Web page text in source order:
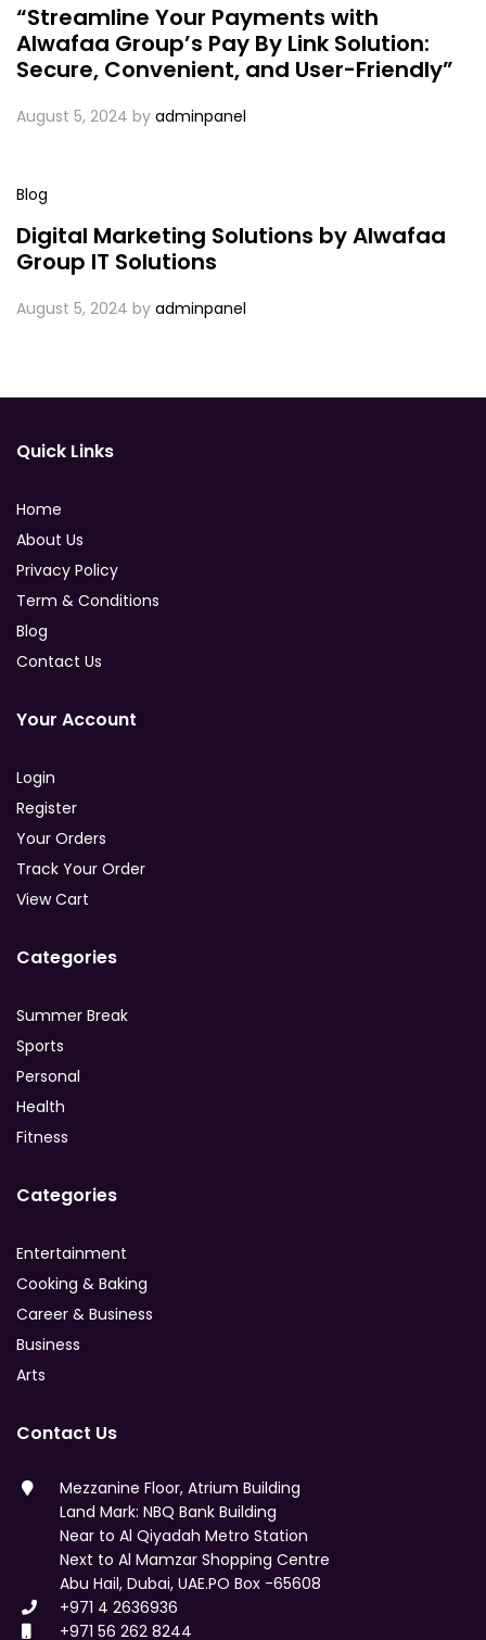
“Streamline Your Payments with
Alwafaa Group’s Pay By Link Solution:
Secure, Convenient, and User-Friendly”
August 5, 2024 by adminpanel
Blog
Digital Marketing Solutions by Alwafaa
Group IT Solutions
August 5, 2024 by adminpanel
Quick Links
Home
About Us
Privacy Policy
Term & Conditions
Blog
Contact Us
Your Account
Login
Register
Your Orders
Track Your Order
View Cart
Categories
Summer Break
Sports
Personal
Health
Fitness
Categories
Entertainment
Cooking & Baking
Career & Business
Business
Arts
Contact Us
Mezzanine Floor, Atrium Building
Land Mark: NBQ Bank Building
Near to Al Qiyadah Metro Station
Next to Al Mamzar Shopping Centre
Abu Hail, Dubai, UAE.PO Box -65608
+971 4 2636936
+971 56 262 8244